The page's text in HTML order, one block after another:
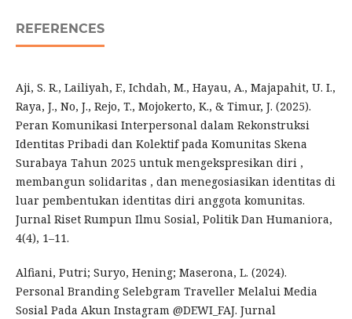
REFERENCES
Aji, S. R., Lailiyah, F., Ichdah, M., Hayau, A., Majapahit, U. I.,
Raya, J., No, J., Rejo, T., Mojokerto, K., & Timur, J. (2025).
Peran Komunikasi Interpersonal dalam Rekonstruksi
Identitas Pribadi dan Kolektif pada Komunitas Skena
Surabaya Tahun 2025 untuk mengekspresikan diri ,
membangun solidaritas , dan menegosiasikan identitas di
luar pembentukan identitas diri anggota komunitas.
Jurnal Riset Rumpun Ilmu Sosial, Politik Dan Humaniora,
4(4), 1–11.
Alfiani, Putri; Suryo, Hening; Maserona, L. (2024).
Personal Branding Selebgram Traveller Melalui Media
Sosial Pada Akun Instagram @DEWI_FAJ. Jurnal